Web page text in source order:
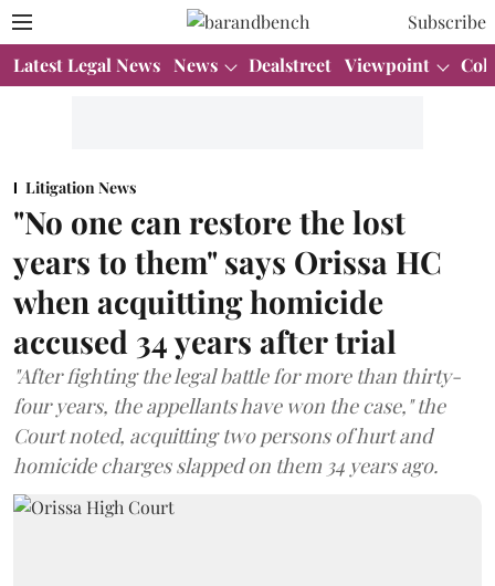
Subscribe
Latest Legal News News Dealstreet Viewpoint
Litigation News
"No one can restore the lost
years to them" says Orissa HC
when acquitting homicide
accused 34 years after trial
"After fighting the legal battle for more than thirty-
four years, the appellants have won the case," the
Court noted, acquitting two persons of hurt and
homicide charges slapped on them 34 years ago.